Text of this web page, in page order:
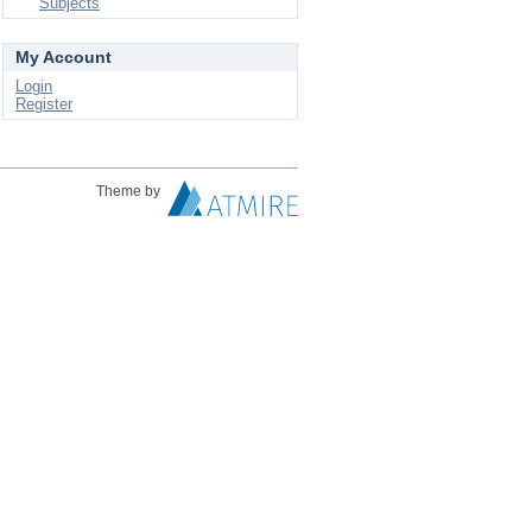
My Account
Login
Register
Theme by